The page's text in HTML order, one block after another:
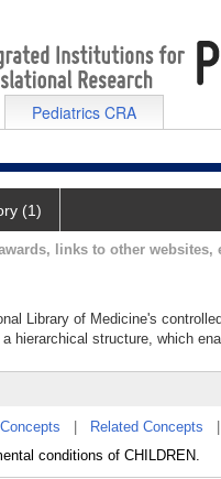
Pediatrics CRA
(1)
links to other websites,
Library of Medicine's
a hierarchical structure, which
Related Concepts
conditions of CHILDREN.